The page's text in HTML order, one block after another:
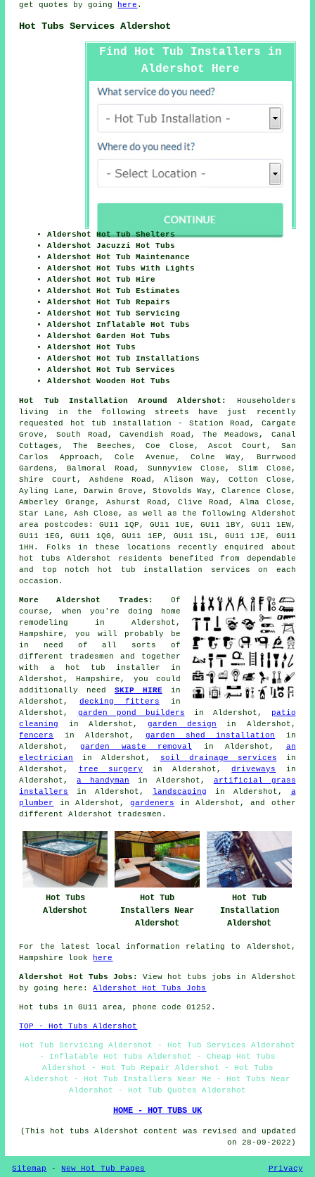
get quotes by going
here .
Hot Tubs Services Aldershot
Find Hot Tub Installers in
Aldershot Here
Aldershot Hot Tub Shelters
Aldershot Jacuzzi Hot Tubs
Aldershot Hot Tub Maintenance
Aldershot Hot Tubs With Lights
Aldershot Hot Tub Hire
Aldershot Hot Tub Estimates
Aldershot Hot Tub Repairs
Aldershot Hot Tub Servicing
Aldershot Inflatable Hot Tubs
Aldershot Garden Hot Tubs
Aldershot Hot Tubs
Aldershot Hot Tub Installations
Aldershot Hot Tub Services
Aldershot Wooden Hot Tubs
Hot Tub Installation Around Aldershot:
Householders
living in the following streets have just recently
requested hot tub installation - Station Road, Cargate
Grove, South Road, Cavendish Road, The Meadows, Canal
Cottages, The Beeches, Coe Close, Ascot Court, San
Carlos Approach, Cole Avenue, Colne Way, Burrwood
Gardens, Balmoral Road, Sunnyview Close, Slim Close,
Shire Court, Ashdene Road, Alison Way, Cotton Close,
Ayling Lane, Darwin Grove, Stovolds Way, Clarence Close,
Amberley Grange, Ashurst Road, Clive Road, Alma Close,
Star Lane, Ash Close, as well as the following Aldershot
area postcodes: GU11 1QP, GU11 1UE, GU11 1BY, GU11 1EW,
GU11 1EG, GU11 1QG, GU11 1EP, GU11 1SL, GU11 1JE, GU11
1HH. Folks in these locations recently enquired about
hot tubs Aldershot residents benefited from dependable
and top notch hot tub installation services on each
occasion.
More Aldershot Trades:
Of
course, when you're doing home
remodeling in Aldershot,
Hampshire, you will probably be
in need of all sorts of
different tradesmen and together
with a hot tub installer in
Aldershot, Hampshire, you could
additionally need SKIP HIREin
Aldershot,decking fitters in
Aldershot, garden pond builders in Aldershot,
patio
cleaning
in Aldershot, garden design in Aldershot,
fencers
in Aldershot, garden shed installation in
Aldershot, garden waste removal in Aldershot, an
electrician
in Aldershot, soil drainage services in
Aldershot,
tree surgery in Aldershot,driveways
in
Aldershot,a handyman in Aldershot, artificial grass
installers
in Aldershot, landscaping in Aldershot, a
plumber
in Aldershot, gardeners in Aldershot, and other
different Aldershot tradesmen.
Hot Tubs
Aldershot
Hot Tub
Installers Near
Aldershot
Hot Tub
Installation
Aldershot
For the latest local information relating to Aldershot,
Hampshire look
here
Aldershot Hot Tubs Jobs:
View hot tubs jobs in Aldershot
by going here:Aldershot Hot Tubs Jobs
Hot tubs in GU11 area, phone code 01252.
TOP - Hot Tubs Aldershot
Hot Tub Servicing Aldershot - Hot Tub Services Aldershot
- Inflatable Hot Tubs Aldershot - Cheap Hot Tubs
Aldershot - Hot Tub Repair Aldershot - Hot Tubs
Aldershot - Hot Tub Installers Near Me - Hot Tubs Near
Aldershot - Hot Tub Quotes Aldershot
HOME - HOT TUBS UK
(This hot tubs Aldershot content was revised and updated
on 28-09-2022)
Sitemap -New Hot Tub Pages Privacy